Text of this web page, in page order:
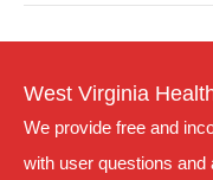
West Virginia
We provide free and
with user questions